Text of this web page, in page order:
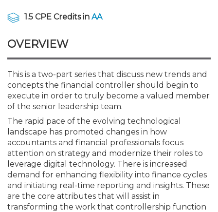
Member and Firm News
Find a CPA
Ovation Awards
Food Drive
NJCPA Store
The CPA Pipeline
FAQs
Directors
Executives
Emerging Leaders
Accounting Educators
Women in Accounting
On-Demand CPE
Nano CPE Programs
Staff Development
Virtual Training Partners
Certificate Programs
CPE Policies
CPAs/Bankers Cocktail
River Queen - Aug. 12
Atlantic City CPE Cluster -
Membership+ - Free
New Jersey Law & Ethics
IssuesWatch
State Tax
Business Management
All Knowledge Hubs
NJCPA Advocacy Issues
NJ-CPA-PAC
Additional Pathway to
Become an NJCPA
Find a peer reviewer
Save on CPA Exam prep
Join the Federal
Financial and Insurance
Guidance and Learning
Practice Management
Retail, Travel,
Find a CPA
Mergers and Acquisitions
Professional Services
Real Estate
All Ads
Place a Classified Ad
Resources by Audience
Resources for Consumers
1.5 CPE Credits in AA
OVERVIEW
This is a two-part series that discuss new trends and
concepts the financial controller should begin to
execute in order to truly become a valued member
of the senior leadership team.
The rapid pace of the evolving technological
landscape has promoted changes in how
accountants and financial professionals focus
attention on strategy and modernize their roles to
leverage digital technology. There is increased
demand for enhancing flexibility into finance cycles
and initiating real-time reporting and insights. These
are the core attributes that will assist in
transforming the work that controllership function